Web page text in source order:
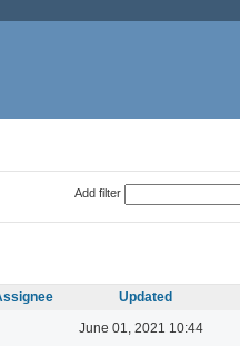
Add filter
Updated
June 01, 2021 10:44